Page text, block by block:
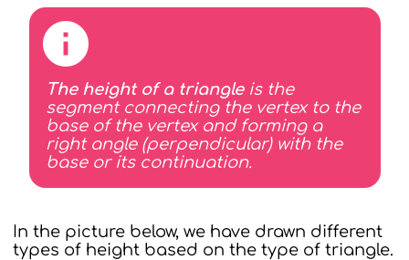
The height of a triangleis the
segment connecting the vertex to the
base of the vertex and forming a
right angle (perpendicular) with the
base or its continuation.
In the picture below, we have drawn different
types of height based on the type of triangle.